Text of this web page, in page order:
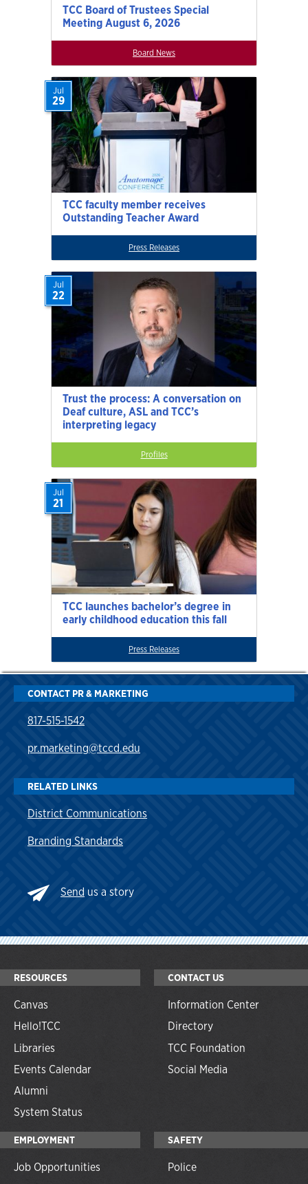
TCC Board of Trustees Special
Meeting August 6, 2026
Board News
TCC faculty member receives
Outstanding Teacher Award
Jul
29
Press Releases
Trust the process: A conversation on
Deaf culture, ASL and TCC’s
interpreting legacy
Jul
22
Profiles
TCC launches bachelor’s degree in
early childhood education this fall
Jul
21
Press Releases
CONTACT PR & MARKETING
817-515-1542
pr.marketing@tccd.edu
RELATED LINKS
District Communications
Branding Standards
Send us a story
RESOURCES
Canvas
Hello!TCC
Libraries
Events Calendar
Alumni
System Status
CONTACT US
Information Center
Directory
TCC Foundation
Social Media
EMPLOYMENT
Job Opportunities
SAFETY
Police